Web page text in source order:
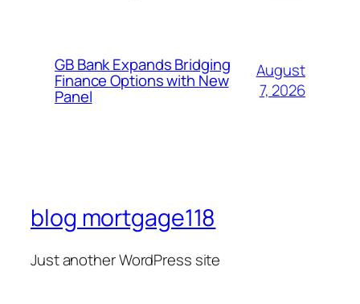
GB Bank Expands Bridging
Finance Options with New
Panel
August
7, 2026
blog mortgage118
Just another WordPress site